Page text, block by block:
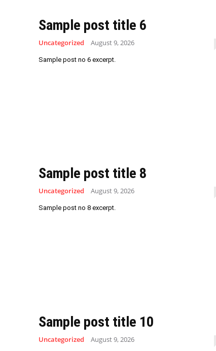
Sample post title 6
Uncategorized August 9, 2026
Sample post no 6 excerpt.
Sample post title 8
Uncategorized August 9, 2026
Sample post no 8 excerpt.
Sample post title 10
Uncategorized August 9, 2026